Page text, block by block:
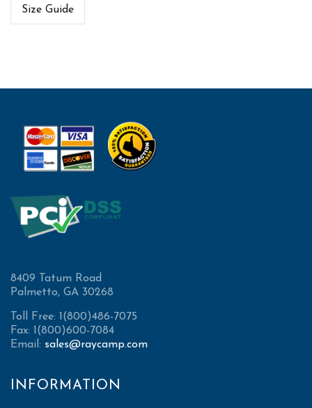
Size Guide
8409 Tatum Road
Palmetto, GA 30268
Toll Free: 1(800)486-7075
Fax: 1(800)600-7084
Email: sales@raycamp.com
INFORMATION